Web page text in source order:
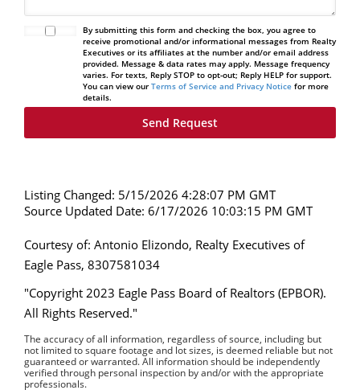
By submitting this form and checking the box, you agree to
receive promotional and/or informational messages from Realty
Executives or its affiliates at the number and/or email address
provided. Message & data rates may apply. Message frequency
varies. For texts, Reply STOP to opt-out; Reply HELP for support.
You can view our Terms of Service and Privacy Noticefor more
details.
Listing Changed: 5/15/2026 4:28:07 PM GMT
Source Updated Date: 6/17/2026 10:03:15 PM GMT
Courtesy of: Antonio Elizondo, Realty Executives of
Eagle Pass, 8307581034
"Copyright 2023 Eagle Pass Board of Realtors (EPBOR).
All Rights Reserved."
The accuracy of all information, regardless of source, including but
not limited to square footage and lot sizes, is deemed reliable but not
guaranteed or warranted. All information should be independently
verified through personal inspection by and/or with the appropriate
professionals.